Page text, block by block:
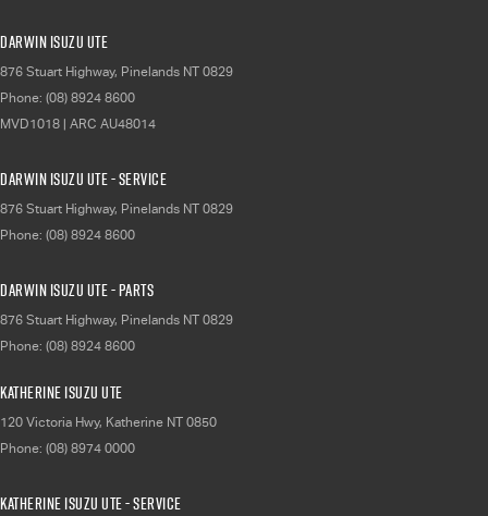
Darwin Isuzu UTE
876 Stuart Highway, Pinelands NT 0829
Phone: (08) 8924 8600
MVD1018 | ARC AU48014
Darwin Isuzu UTE - Service
876 Stuart Highway, Pinelands NT 0829
Phone: (08) 8924 8600
Darwin Isuzu UTE - Parts
876 Stuart Highway, Pinelands NT 0829
Phone: (08) 8924 8600
Katherine Isuzu UTE
120 Victoria Hwy, Katherine NT 0850
Phone: (08) 8974 0000
Katherine Isuzu UTE - Service